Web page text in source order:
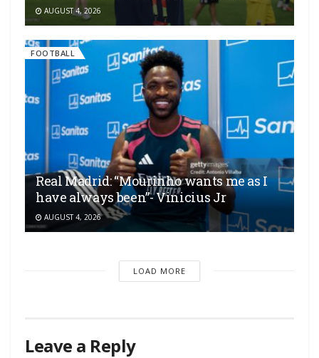
AUGUST 4, 2026
FOOTBALL
Real Madrid: “Mourinho wants me as I
have always been”- Vinicius Jr
AUGUST 4, 2026
LOAD MORE
Leave a Reply